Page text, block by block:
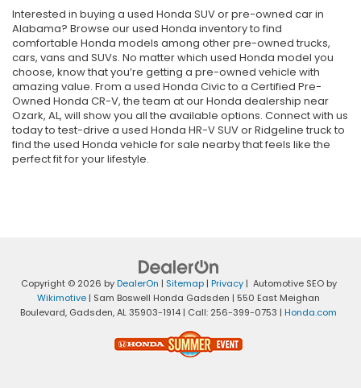
Interested in buying a used Honda SUV or pre-owned car in
Alabama? Browse our used Honda inventory to find
comfortable Honda models among other pre-owned trucks,
cars, vans and SUVs. No matter which used Honda model you
choose, know that you’re getting a pre-owned vehicle with
amazing value. From a used Honda Civic to a Certified Pre-
Owned Honda CR-V, the team at our Honda dealership near
Ozark, AL, will show you all the available options. Connect with us
today to test-drive a used Honda HR-V SUV or Ridgeline truck to
find the used Honda vehicle for sale nearby that feels like the
perfect fit for your lifestyle.
Copyright © 2026 byDealerOn | Sitemap| Privacy| Automotive SEO by
Wikimotive | Sam Boswell Honda Gadsden | 550 East Meighan
Boulevard, Gadsden,AL35903-1914 | Call: 256-399-0753 | Honda.com